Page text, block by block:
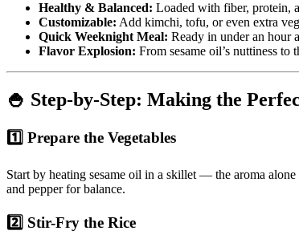
Healthy & Balanced: Loaded with fiber, protein,
Customizable: Add kimchi, tofu, or even extra
Quick Weeknight Meal: Ready in under an hour
Flavor Explosion: From sesame oil’s nuttiness
🍚 Step-by-Step: Making the
1️⃣ Prepare the Vegetables
Start by heating sesame oil in a skillet — the aroma
and pepper for balance.
2️⃣ Stir-Fry the Rice